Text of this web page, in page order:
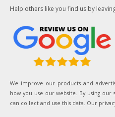
Help others like you find us by
We improve our products and
how you use our website. By using
can collect and use this data. Our